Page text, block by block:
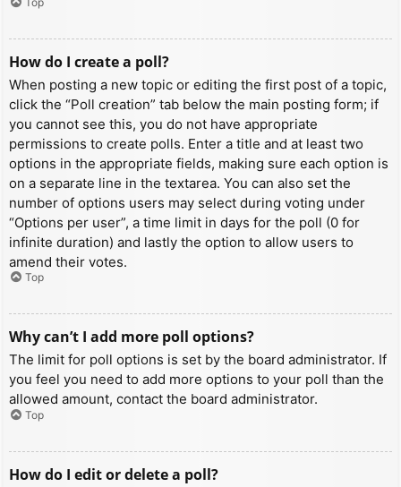
How do I create a poll?
When posting a new topic or editing the first post of a topic,
click the “Poll creation” tab below the main posting form; if
you cannot see this, you do not have appropriate
permissions to create polls. Enter a title and at least two
options in the appropriate fields, making sure each option is
on a separate line in the textarea. You can also set the
number of options users may select during voting under
“Options per user”, a time limit in days for the poll (0 for
infinite duration) and lastly the option to allow users to
amend their votes.
Top
Why can’t I add more poll options?
The limit for poll options is set by the board administrator. If
you feel you need to add more options to your poll than the
allowed amount, contact the board administrator.
Top
How do I edit or delete a poll?